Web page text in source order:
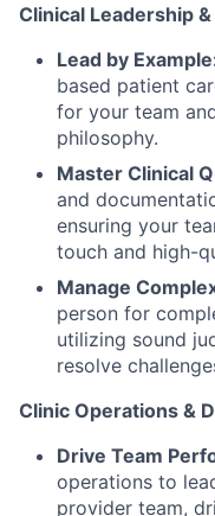
Clinical Leadership
Lead by
based patient
for your team
philosophy.
Master Clinical
and
ensuring your
touch and high-
Manage
person for
utilizing sound
resolve
Clinic Operations &
Drive Team
operations to
provider team,